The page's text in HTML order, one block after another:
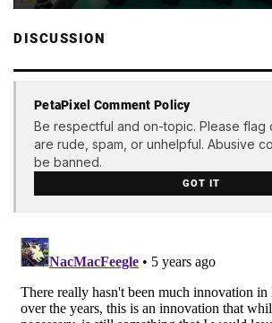
DISCUSSION
PetaPixel Comment Policy
Be respectful and on-topic. Please flag
are rude, spam, or unhelpful. Abusive
be banned.
GOT IT